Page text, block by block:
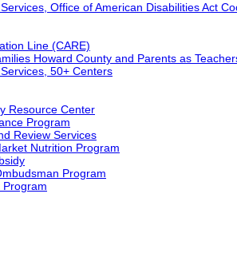
Office of American Disabilities Act
Line (CARE)
Howard County and Parents as
50+ Centers
Resource Center
Program
Review Services
Nutrition Program
Program
Program